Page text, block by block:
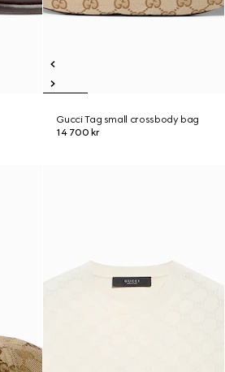
Gucci Tag small crossbody bag
14 700 kr